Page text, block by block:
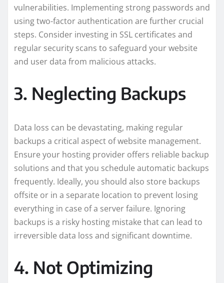
vulnerabilities. Implementing strong passwords and
using two-factor authentication are further crucial
steps. Consider investing in SSL certificates and
regular security scans to safeguard your website
and user data from malicious attacks.
3. Neglecting Backups
Data loss can be devastating, making regular
backups a critical aspect of website management.
Ensure your hosting provider offers reliable backup
solutions and that you schedule automatic backups
frequently. Ideally, you should also store backups
offsite or in a separate location to prevent losing
everything in case of a server failure. Ignoring
backups is a risky hosting mistake that can lead to
irreversible data loss and significant downtime.
4. Not Optimizing